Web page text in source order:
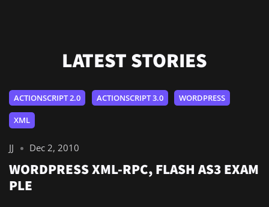
LATEST STORIES
ACTIONSCRIPT 2.0 ACTIONSCRIPT 3.0 WORDPRESS
XML
JJ Dec 2, 2010
WORDPRESS XML-RPC, FLASH AS3 EXAM
PLE